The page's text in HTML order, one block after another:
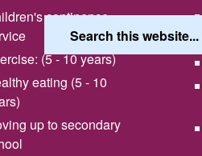
continence
(5 - 10 years)
eating (5 - 10
up to secondary